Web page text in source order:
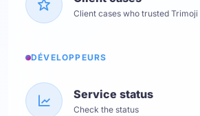
Client cases who trusted Trimoji
DÉVELOPPEURS
Service status
Check the status